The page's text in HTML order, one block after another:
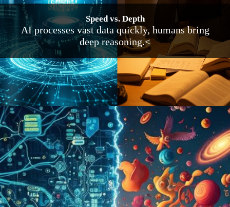
Speed vs. Depth
AI processes vast data quickly, humans bring
deep reasoning.<